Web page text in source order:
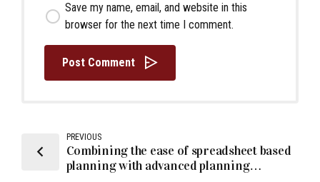
Save my name, email, and website in this
browser for the next time I comment.
Post Comment
PREVIOUS
Combining the ease of spreadsheet based
planning with advanced planning